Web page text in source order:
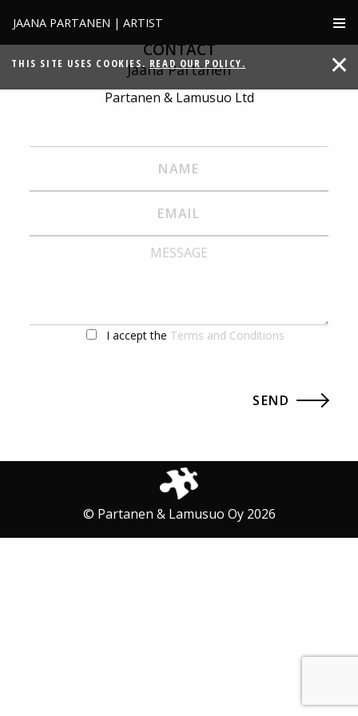
JAANA PARTANEN | ARTIST
THIS SITE USES COOKIES. READ OUR POLICY.
CONTACT
Jaana Partanen
Partanen & Lamusuo Ltd
I accept the Terms and Conditions
© Partanen & Lamusuo Oy 2026